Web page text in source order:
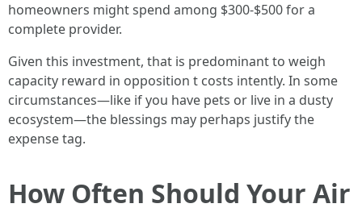
homeowners might spend among $300-$500 for a
complete provider.
Given this investment, that is predominant to weigh
capacity reward in opposition t costs intently. In some
circumstances—like if you have pets or live in a dusty
ecosystem—the blessings may perhaps justify the
expense tag.
How Often Should Your Air